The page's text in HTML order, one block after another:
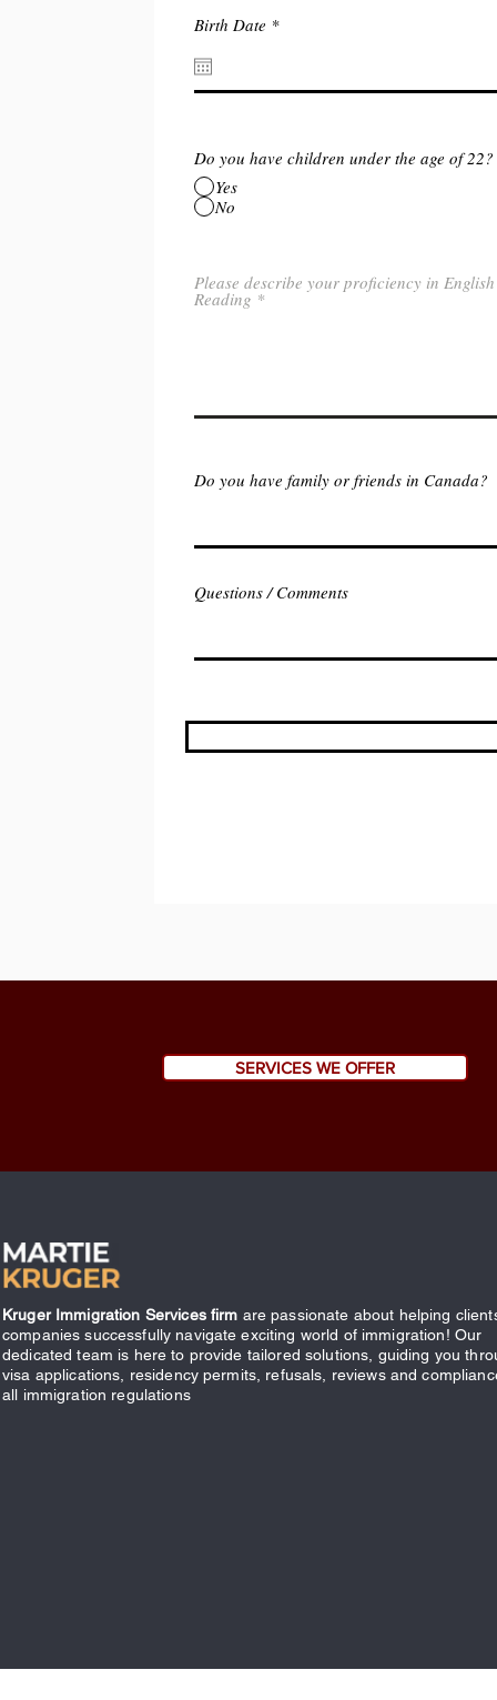
Birth Date *r
i
Do you have children under the age of 22?
Yes
No
Please describe your proficiency in
Reading
Do you have family or friends in Canada?
Questions / Comments
SERVICES WE OFFER
Kruger Immigration Services firm are passionate about helping
companies successfully navigate exciting world of immigration! Our
dedicated team is here to provide tailored solutions, guiding you
visa applications, residency permits, refusals, reviews and
all immigration regulations